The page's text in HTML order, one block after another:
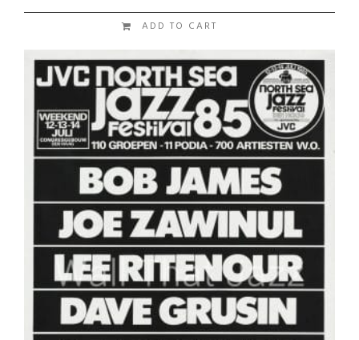
ADD TO CART